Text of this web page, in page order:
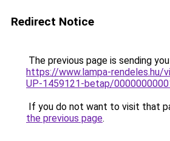
Redirect Notice
The previous page is sending
https://www.lampa-rendeles.hu/
UP-1459121-betap/
If you do not want to visit that
the previous page.